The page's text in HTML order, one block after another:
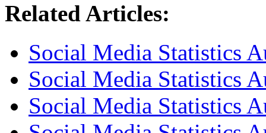
Related Articles:
Social Media Statistics
Social Media Statistics
Social Media Statistics